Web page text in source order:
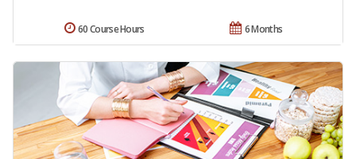
6 Months
60 Course Hours